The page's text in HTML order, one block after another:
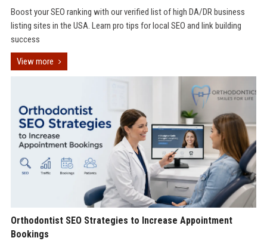
Boost your SEO ranking with our verified list of high DA/DR business
listing sites in the USA. Learn pro tips for local SEO and link building
success
View more
Orthodontist SEO Strategies to Increase Appointment
Bookings